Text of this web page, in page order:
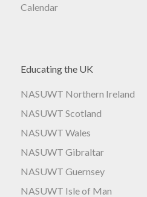
Calendar
Educating the UK
NASUWT Northern Ireland
NASUWT Scotland
NASUWT Wales
NASUWT Gibraltar
NASUWT Guernsey
NASUWT Isle of Man